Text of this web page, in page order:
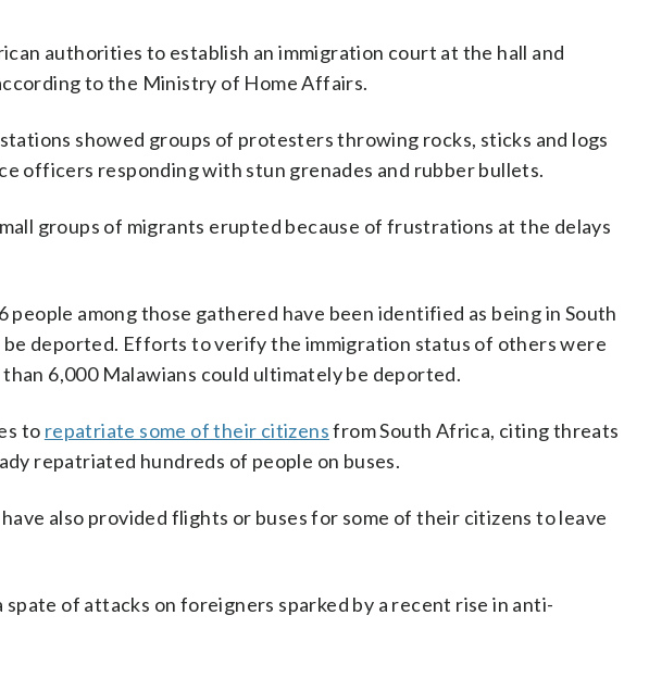
authorities to establish an immigration court at the hall and
to the Ministry of Home Affairs.
showed groups of protesters throwing rocks, sticks and logs
officers responding with stun grenades and rubber bullets.
groups of migrants erupted because of frustrations at the delays
among those gathered have been identified as being in South
deported. Efforts to verify the immigration status of others were
6,000 Malawians could ultimately be deported.
to repatriate some of their citizensfrom South Africa, citing threats
repatriated hundreds of people on buses.
also provided flights or buses for some of their citizens to leave
of attacks on foreigners sparked by a recent rise in anti-